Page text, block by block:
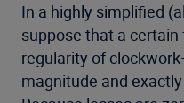
In a highly simplified
suppose that a
regularity of
magnitude and